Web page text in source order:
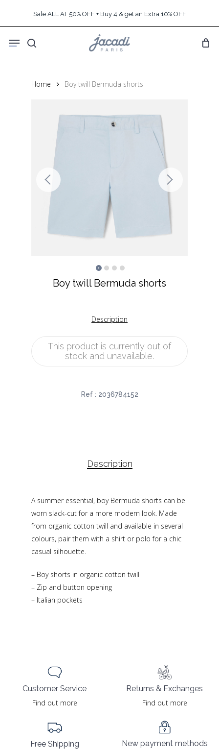
content
Sale ALL AT 50% OFF + Buy 4 & get an Extra 10% OFF
search
Menu
Home Boy twill Bermuda shorts
Boy twill Bermuda shorts
Description
This product is currently out of
stock and unavailable.
Ref : 2036784152
Description
A summer essential, boy Bermuda shorts can be
worn slack-cut for a more modern look. Made
from organic cotton twill and available in several
colours, pair them with a shirt or polo for a chic
casual silhouette.
– Boy shorts in organic cotton twill
– Zip and button opening
– Italian pockets
Customer Service
Find out more
Free Shipping
Returns & Exchanges
Find out more
New payment methods